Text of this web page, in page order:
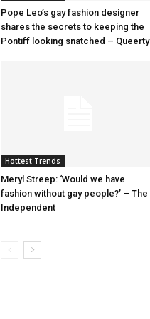
Pope Leo’s gay fashion designer
shares the secrets to keeping the
Pontiff looking snatched – Queerty
Hottest Trends
Meryl Streep: ‘Would we have
fashion without gay people?’ – The
Independent